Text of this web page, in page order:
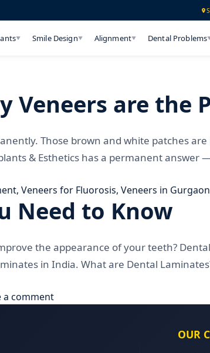
▼ Smile Design▼ Alignment▼ Dental Problems
Veneers are the
Those brown and white patches
& Esthetics has a permanent
, Veneers for Fluorosis, Veneers in Gurgaon
Need to Know
the appearance of your teeth?
in India. What are Dental
a comment
OUR